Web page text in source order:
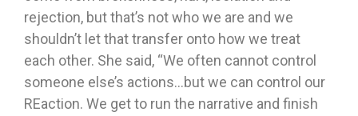
rejection, but that’s not who we are and we
shouldn’t let that transfer onto how we treat
each other. She said, “We often cannot control
someone else’s actions…but we can control our
REaction. We get to run the narrative and finish